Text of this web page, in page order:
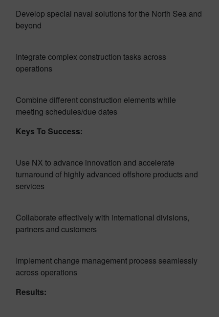
Develop special naval solutions for the North Sea and
beyond
Integrate complex construction tasks across
operations
Combine different construction elements while
meeting schedules/due dates
Keys To Success:
Use NX to advance innovation and accelerate
turnaround of highly advanced offshore products and
services
Collaborate effectively with international divisions,
partners and customers
Implement change management process seamlessly
across operations
Results: